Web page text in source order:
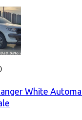
White